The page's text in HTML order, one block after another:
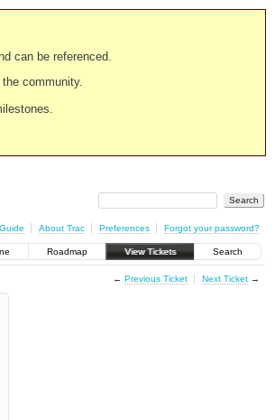
can be referenced.
community.
About Trac Preferences Forgot your password?
Roadmap View Tickets Search
← Previous Ticket Next Ticket→